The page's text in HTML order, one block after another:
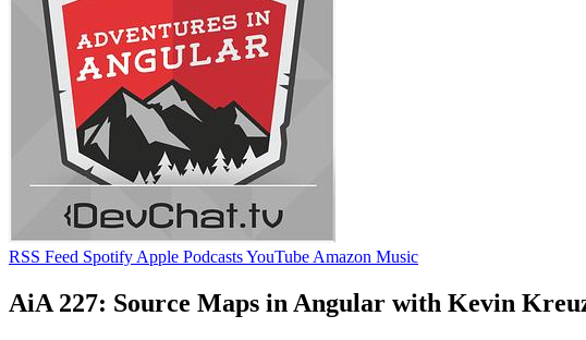
RSS Feed Spotify Apple PodcastsYouTube Amazon Music
AiA 227: Source Maps in Angular with Kevin